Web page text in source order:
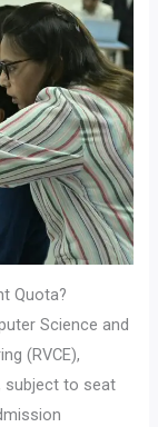
Quota?
Science and
(RVCE),
subject to seat